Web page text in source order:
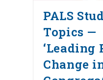
PALS
Topics —
‘Leading
Change